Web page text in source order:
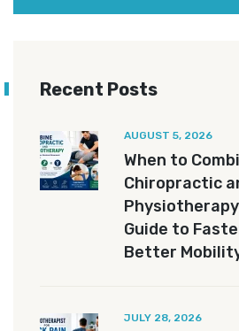
Recent Posts
AUGUST 5, 2026
When to
Chiropractic
Guide to
Better
JULY 28, 2026